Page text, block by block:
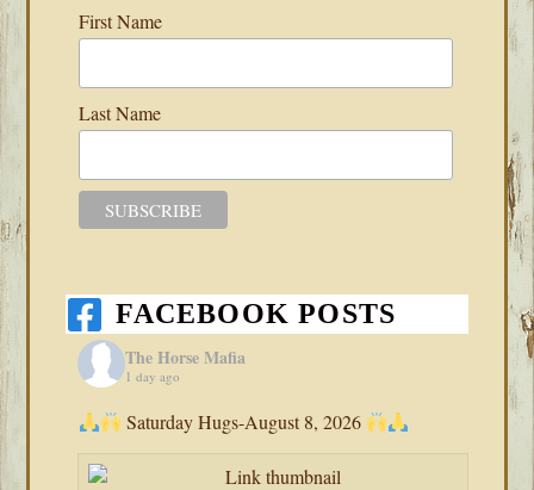
First Name
Last Name
FACEBOOK POSTS
The Horse Mafia
1 day ago
Saturday Hugs-August 8, 2026